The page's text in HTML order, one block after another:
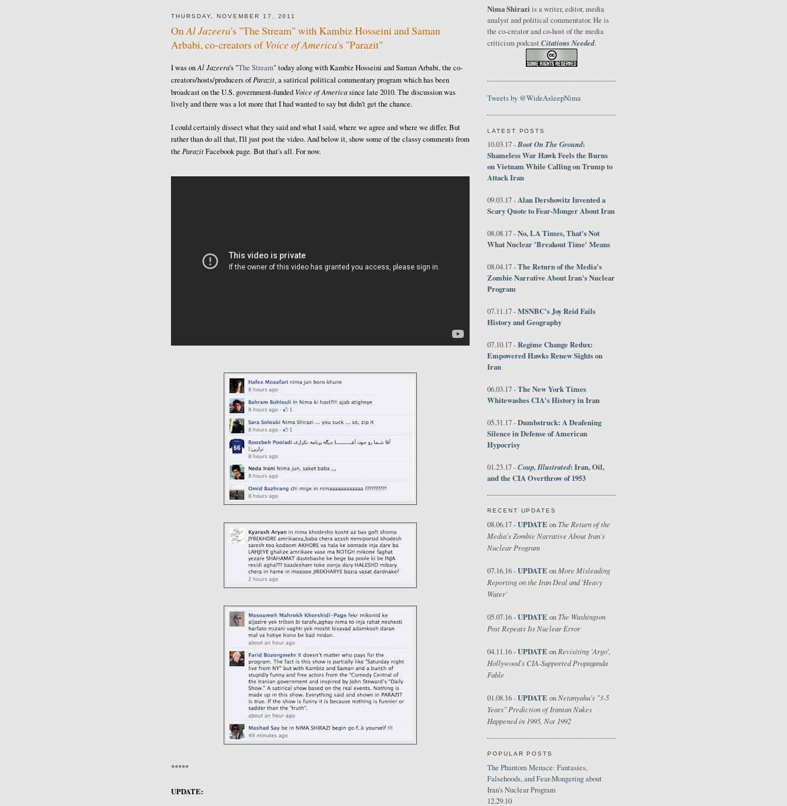
THURSDAY, NOVEMBER 17, 2011
OnAl Jazeera's "The Stream" with Kambiz Hosseini and Saman
Arbabi, co-creators ofVoice of America's "Parazit"
I was onAl Jazeera's "The Stream" today along with Kambiz Hosseini and Saman Arbabi, the co-
creators/hosts/producers ofParazit, a satirical political commentary program which has been
broadcast on the U.S. government-funded Voice of Americasince late 2010. The discussion was
lively and there was a lot more that I had wanted to say but didn't get the chance.
I could certainly dissect what they said and what I said, where we agree and where we differ. But
rather than do all that, I'll just post the video. And below it, show some of the classy comments from
the ParazitFacebook page. But that's all. For now.
*****
UPDATE:
Nima Shirazi is a writer, editor, media
analyst and political commentator. He is
the co-creator and co-host of the media
criticism podcast Citations Needed.
Tweets by @WideAsleepNima
LATEST POSTS
10.03.17 -Boot On The Ground:
Shameless War Hawk Feels the Burns
on Vietnam While Calling on Trump to
Attack Iran
09.03.17 -Alan Dershowitz Invented a
Scary Quote to Fear-Monger About Iran
08.08.17 -No, LA Times, That's Not
What Nuclear 'Breakout Time' Means
08.04.17 -The Return of the Media's
Zombie Narrative About Iran's Nuclear
Program
07.11.17 -MSNBC's Joy Reid Fails
History and Geography
07.10.17 -Regime Change Redux:
Empowered Hawks Renew Sights on
Iran
06.03.17 -The New York Times
Whitewashes CIA's History in Iran
05.31.17 -Dumbstruck: A Deafening
Silence in Defense of American
Hypocrisy
01.23.17 -Coup, Illustrated: Iran, Oil,
and the CIA Overthrow of 1953
RECENT UPDATES
08.06.17 -UPDATE on The Return of the
Media's Zombie Narrative About Iran's
Nuclear Program
07.16.16 -UPDATE on More Misleading
Reporting on the Iran Deal and 'Heavy
Water'
05.07.16 -UPDATE on The Washington
Post Repeats Its Nuclear Error
04.11.16 -UPDATE on Revisiting 'Argo',
Hollywood's CIA-Supported Propaganda
Fable
01.08.16 -UPDATE onNetanyahu's "3-5
Years" Prediction of Iranian Nukes
Happened in 1995, Not 1992
POPULAR POSTS
The Phantom Menace: Fantasies,
Falsehoods, and Fear-Mongering about
Iran's Nuclear Program
12.29.10